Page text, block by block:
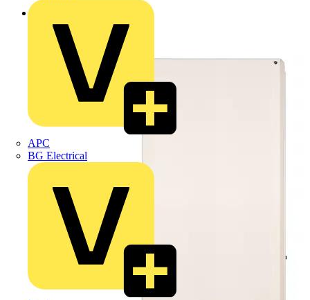
APC
BG Electrical
Back to Products